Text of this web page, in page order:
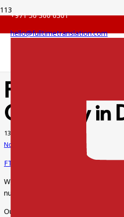
+971 56 360 6301
hello@fulltimetranslation.com
FTS Legal
Company in
13 Jun 2022
No Comments
FTS Legal Translation Company in
We are here to offer the best and
number of languages.
Our
assure